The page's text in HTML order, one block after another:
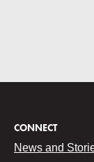
CONNECT
News and